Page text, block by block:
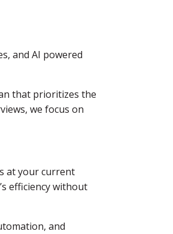
and AI powered
that prioritizes the
we focus on
at your current
efficiency without
and